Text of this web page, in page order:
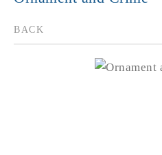
BACK